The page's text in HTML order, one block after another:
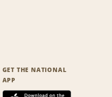
GET THE NATIONAL
APP